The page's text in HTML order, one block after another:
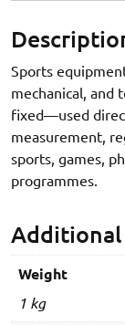
Textbook
Physical
Education,
B.P.Ed,
M.P.Ed,
UGC
NET
Sports
Science
Theory
+
Sports
mechanical, and
fixed—used
measurement,
sports, games,
programmes.
Weight
1 kg